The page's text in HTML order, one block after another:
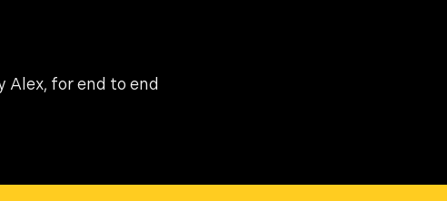
Alex, for end to end